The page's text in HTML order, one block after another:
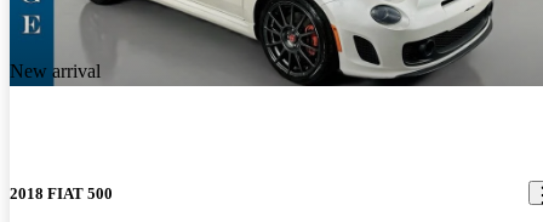
New arrival
2018 FIAT 500